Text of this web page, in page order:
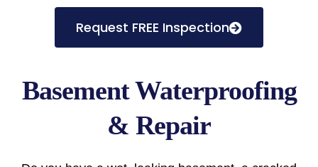
Request FREE Inspection
Basement Waterproofing
& Repair